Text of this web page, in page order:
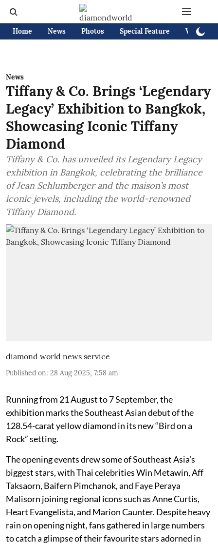
Home News Photos Special Feature Videos
News
Tiffany & Co. Brings ‘Legendary
Legacy’ Exhibition to Bangkok,
Showcasing Iconic Tiffany
Diamond
Tiffany & Co. has unveiled its Legendary Legacy
exhibition in Bangkok, celebrating the brilliance
of Jean Schlumberger and the maison’s most
iconic jewels, including the world-renowned
Tiffany Diamond.
diamond world news service
Published on: 28 Aug 2025, 7:58 am
Running from 21 August to 7 September, the
exhibition marks the Southeast Asian debut of the
128.54-carat yellow diamond in its new “Bird on a
Rock” setting.
The opening events drew some of Southeast Asia’s
biggest stars, with Thai celebrities Win Metawin, Aff
Taksaorn, Baifern Pimchanok, and Faye Peraya
Malisorn joining regional icons such as Anne Curtis,
Heart Evangelista, and Marion Caunter. Despite heavy
rain on opening night, fans gathered in large numbers
to catch a glimpse of their favourite stars adorned in